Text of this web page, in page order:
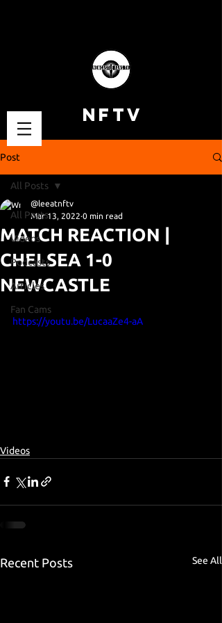
NFTV
Post
All Posts
Videos
Podcasts
Articles
Fan Cams
All Posts
MATCH REACTION |
CHELSEA 1-0
NEWCASTLE
@leeatnftv
Mar 13, 2022 0 min read
https://youtu.be/LucaaZe4-aA
Videos
Recent Posts See All